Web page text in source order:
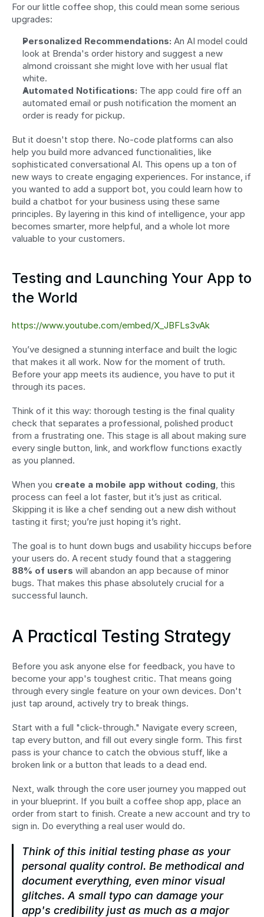
For our little coffee shop, this could mean some serious
upgrades:
Personalized Recommendations: An AI model could
look at Brenda's order history and suggest a new
almond croissant she might love with her usual flat
white.
Automated Notifications: The app could fire off an
automated email or push notification the moment an
order is ready for pickup.
But it doesn't stop there. No-code platforms can also
help you build more advanced functionalities, like
sophisticated conversational AI. This opens up a ton of
new ways to create engaging experiences. For instance, if
you wanted to add a support bot, you could learn how to
build a chatbot for your business using these same
principles. By layering in this kind of intelligence, your app
becomes smarter, more helpful, and a whole lot more
valuable to your customers.
Testing and Launching Your App to
the World
https://www.youtube.com/embed/X_JBFLs3vAk
You’ve designed a stunning interface and built the logic
that makes it all work. Now for the moment of truth.
Before your app meets its audience, you have to put it
through its paces.
Think of it this way: thorough testing is the final quality
check that separates a professional, polished product
from a frustrating one. This stage is all about making sure
every single button, link, and workflow functions exactly
as you planned.
When you create a mobile app without coding , this
process can feel a lot faster, but it’s just as critical.
Skipping it is like a chef sending out a new dish without
tasting it first; you’re just hoping it’s right.
The goal is to hunt down bugs and usability hiccups before
88% of users will abandon an app because of minor
bugs. That makes this phase absolutely crucial for a
successful launch.
A Practical Testing Strategy
Before you ask anyone else for feedback, you have to
become your app's toughest critic. That means going
through every single feature on your own devices. Don't
just tap around, actively try to break things.
Start with a full "click-through." Navigate every screen,
tap every button, and fill out every single form. This first
pass is your chance to catch the obvious stuff, like a
broken link or a button that leads to a dead end.
Next, walk through the core user journey you mapped out
in your blueprint. If you built a coffee shop app, place an
order from start to finish. Create a new account and try to
sign in. Do everything a real user would do.
Think of this initial testing phase as your
personal quality control. Be methodical and
document everything, even minor visual
glitches. A small typo can damage your
app's credibility just as much as a major